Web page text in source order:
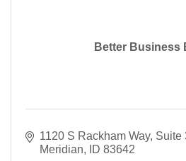
Better Business
1120 S Rackham Way Suite
Meridian
ID 83642